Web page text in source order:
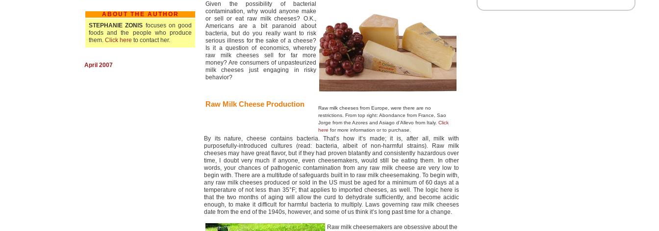
ABOUT THE AUTHOR
STEPHANIE ZONIS focuses on good
foods and the people who produce
them. Click here to contact her.
April 2007
Given the possibility of bacterial
contamination, why would anyone make
or sell or eat raw milk cheeses? O.K.,
Americans are a bit paranoid about
bacteria, but do you really want to risk
serious illness for the sake of a cheese?
Is it a question of economics, whereby
raw milk cheeses sell for far more
money? Are consumers of unpasteurized
milk cheeses just engaging in risky
behavior?
Raw Milk Cheese Production
Raw milk cheeses from Europe, were there are no
restrictions. From top right: Abondance from France, Sao
Jorge from the Azores and Asiago d’Allevo from Italy. Click
here for more information or to purchase.
By its nature, cheese contains bacteria. That’s how it’s made; it is, after all, milk with
purposefully-introduced cultures (read: bacteria, albeit of non-harmful strains). Raw milk
cheeses may have great flavor, but if they had proven blatantly and consistently hazardous over
time, I doubt very much if anyone, even cheesemakers, would still be eating them. In other
words, your chances of pathogenic contamination from any raw milk cheese are very low to
begin with. There are a multitude of safeguards built in to raw milk cheesemaking. To begin with,
any raw milk cheeses produced or sold in the US must be aged for a minimum of 60 days at a
temperature of not less than 35°F; that applies to imported cheeses, as well. The logic here is
that the two months of aging will allow the curd to dehydrate sufficiently, and become acidic
enough, to make it difficult for harmful bacteria to multiply. Laws governing raw milk cheeses
date from the end of the 1940s, however, and some of us think it’s long past time for a change.
Raw milk cheesemakers are obsessive about the